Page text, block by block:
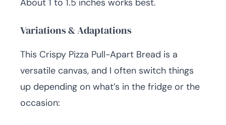
About 1 to 1.5 inches works best.
Variations & Adaptations
This Crispy Pizza Pull-Apart Bread is a
versatile canvas, and I often switch things
up depending on what’s in the fridge or the
occasion: